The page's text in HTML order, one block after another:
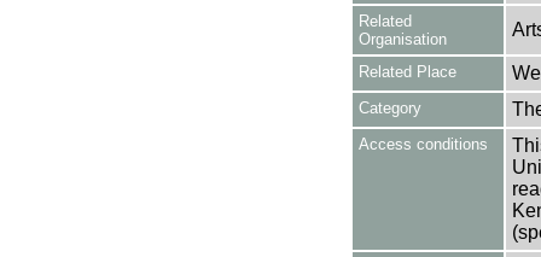
Related
Organisation
Related Place
Category
Access conditions